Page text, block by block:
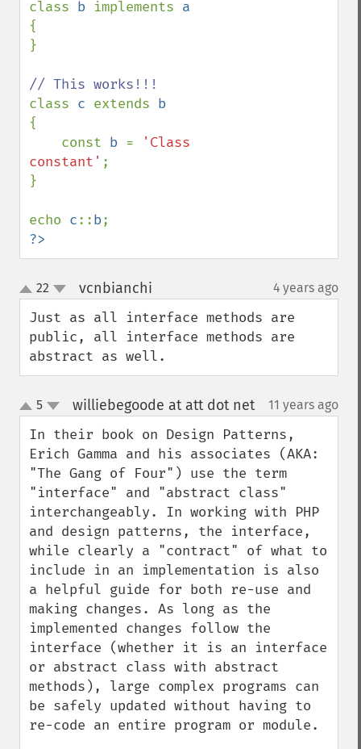
class b implements
{
}
class c extends
{
    const
b =
'Class
constant' ;
}
echo c::b
?>
up
down
22 vcnbianchi 4 years ago
Just as all interface methods are
public, all interface methods are
abstract as well.
up
down
5 williebegoode at att dot net¶ 11 years ago
In their book on Design Patterns,
Erich Gamma and his associates (AKA:
"The Gang of Four") use the term
"interface" and "abstract class"
interchangeably. In working with PHP
and design patterns, the interface,
while clearly a "contract" of what to
include in an implementation is also
a helpful guide for both re-use and
making changes. As long as the
implemented changes follow the
interface (whether it is an interface
or abstract class with abstract
methods), large complex programs can
be safely updated without having to
re-code an entire program or module.